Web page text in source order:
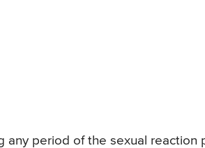
any period of the sexual reaction